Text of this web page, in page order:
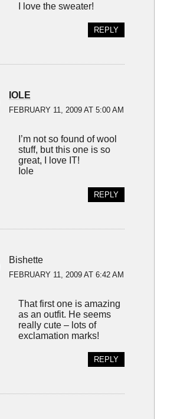
I love the sweater!
REPLY
IOLE
FEBRUARY 11, 2009 AT 5:00 AM
I’m not so found of wool
stuff, but this one is so
great, I love IT!
Iole
REPLY
Bishette
FEBRUARY 11, 2009 AT 6:42 AM
That first one is amazing
as an outfit. He seems
really cute – lots of
exclamation marks!
REPLY